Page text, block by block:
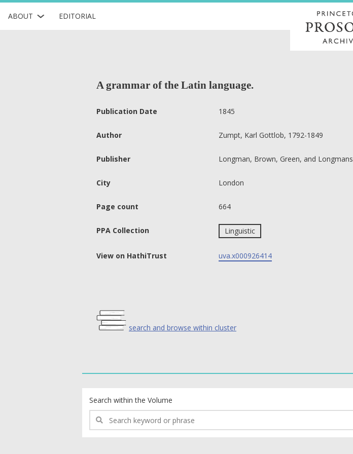
ABOUT EDITORIAL
A grammar of the Latin language.
Publication Date 1845
Author Zumpt, Karl Gottlob, 1792-1849
Publisher Longman, Brown, Green, and Longmans
City London
Page count 664
PPA Collection Linguistic
View on HathiTrust uva.x000926414
search and browse within cluster
Search within the Volume